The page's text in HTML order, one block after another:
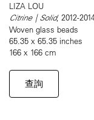
LIZA LOU
Citrine | Solid, 2012-
Woven glass beads
65.35 x 65.35 inches
166 x 166 cm
查詢